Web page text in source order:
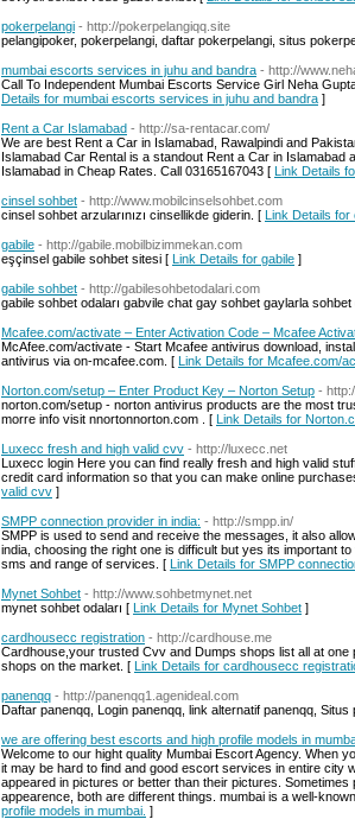
pokerpelangi - http://pokerpelangiqq.site
pelangipoker, pokerpelangi, daftar pokerpelangi, situs
mumbai escorts services in juhu and bandra - http://
Call To Independent Mumbai Escorts Service Girl Neha
Details for mumbai escorts services in juhu and bandra ]
Rent a Car Islamabad - http://sa-rentacar.com/
We are best Rent a Car in Islamabad, Rawalpindi and
Islamabad Car Rental is a standout Rent a Car in
Islamabad in Cheap Rates. Call 03165167043 [ Link Details
cinsel sohbet - http://www.mobilcinselsohbet.com
cinsel sohbet arzularınızı cinsellikde giderin. [ Link Details for
gabile - http://gabile.mobilbizimmekan.com
eşçinsel gabile sohbet sitesi [ Link Details for gabile ]
gabile sohbet - http://gabilesohbetodalari.com
gabile sohbet odaları gabvile chat gay sohbet gaylarla
Mcafee.com/activate – Enter Activation Code – Mcafee
McAfee.com/activate - Start Mcafee antivirus download,
antivirus via on-mcafee.com. [ Link Details for Mcafee.com/
Norton.com/setup – Enter Product Key – Norton Setup -
norton.com/setup - norton antivirus products are the most
morre info visit nnortonnorton.com . [ Link Details for
Luxecc fresh and high valid cvv - http://luxecc.net
Luxecc login Here you can find really fresh and high valid
credit card information so that you can make online
valid cvv ]
SMPP connection provider in india: - http://smpp.in/
SMPP is used to send and receive the messages, it also
india, choosing the right one is difficult but yes its important
sms and range of services. [ Link Details for SMPP
Mynet Sohbet - http://www.sohbetmynet.net
mynet sohbet odaları [ Link Details for Mynet Sohbet ]
cardhousecc registration - http://cardhouse.me
Cardhouse,your trusted Cvv and Dumps shops list all at
shops on the market. [ Link Details for cardhousecc
panenqq - http://panenqq1.agenideal.com
Daftar panenqq, Login panenqq, link alternatif panenqq, Situs
we are offering best escorts and high profile models in
Welcome to our hight quality Mumbai Escort Agency. When
it may be hard to find and good escort services in entire city
appeared in pictures or better than their pictures.
appearence, both are different things. mumbai is a well-
profile models in mumbai. ]